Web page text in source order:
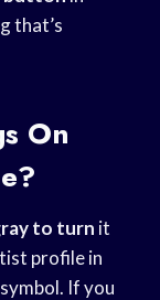
that’s
On
to turn it
profile in
symbol. If you